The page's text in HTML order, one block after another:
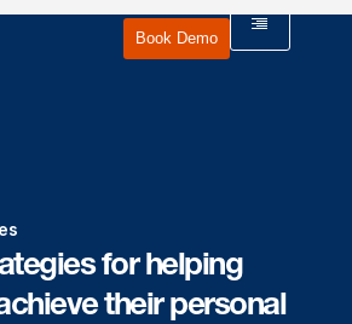
Book Demo
for helping
their personal